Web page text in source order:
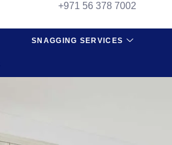
+971 56 378 7002
SNAGGING SERVICES